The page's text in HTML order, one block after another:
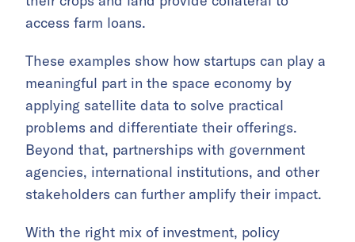
access farm loans.
These examples show how startups can play a
meaningful part in the space economy by
applying satellite data to solve practical
problems and differentiate their offerings.
Beyond that, partnerships with government
agencies, international institutions, and other
stakeholders can further amplify their impact.
With the right mix of investment, policy